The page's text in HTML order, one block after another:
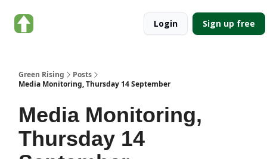
Login Sign up free
Green Rising
Posts
Media Monitoring, Thursday 14 September
Media Monitoring,
Thursday 14